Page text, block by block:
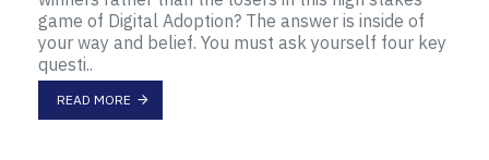
game of Digital Adoption? The answer is inside of
your way and belief. You must ask yourself four key
questi..
READ MORE